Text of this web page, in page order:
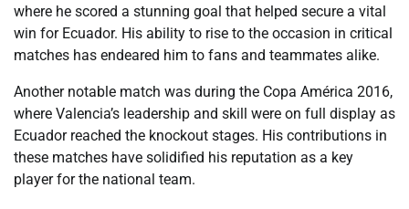
where he scored a stunning goal that helped secure a vital
win for Ecuador. His ability to rise to the occasion in critical
matches has endeared him to fans and teammates alike.
Another notable match was during the Copa América 2016,
where Valencia’s leadership and skill were on full display as
Ecuador reached the knockout stages. His contributions in
these matches have solidified his reputation as a key
player for the national team.